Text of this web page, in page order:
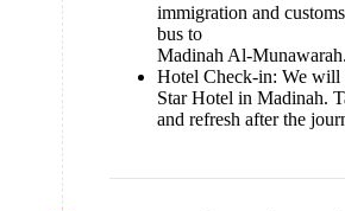
immigration and
bus to
Madinah Al-Munawarah.
Hotel Check-in: We will
Star Hotel in Madinah.
and refresh after the